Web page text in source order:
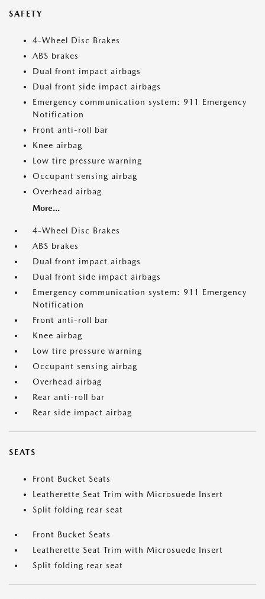
SAFETY
4-Wheel Disc Brakes
ABS brakes
Dual front impact airbags
Dual front side impact airbags
Emergency communication system: 911 Emergency
Notification
Front anti-roll bar
Knee airbag
Low tire pressure warning
Occupant sensing airbag
Overhead airbag
More...
4-Wheel Disc Brakes
ABS brakes
Dual front impact airbags
Dual front side impact airbags
Emergency communication system: 911 Emergency
Notification
Front anti-roll bar
Knee airbag
Low tire pressure warning
Occupant sensing airbag
Overhead airbag
Rear anti-roll bar
Rear side impact airbag
SEATS
Front Bucket Seats
Leatherette Seat Trim with Microsuede Insert
Split folding rear seat
Front Bucket Seats
Leatherette Seat Trim with Microsuede Insert
Split folding rear seat